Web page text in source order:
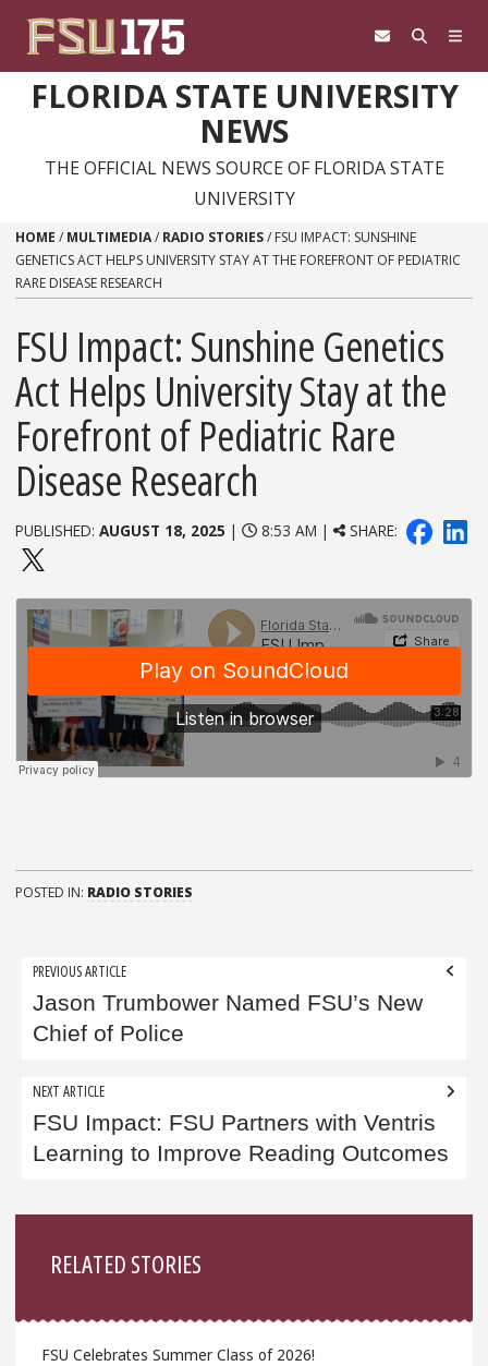
FLORIDA STATE UNIVERSITY
NEWS
THE OFFICIAL NEWS SOURCE OF FLORIDA STATE
UNIVERSITY
HOME / MULTIMEDIA/ RADIO STORIES/ FSU IMPACT: SUNSHINE
GENETICS ACT HELPS UNIVERSITY STAY AT THE FOREFRONT OF PEDIATRIC
RARE DISEASE RESEARCH
FSU Impact: Sunshine Genetics
Act Helps University Stay at the
Forefront of Pediatric Rare
Disease Research
PUBLISHED: AUGUST 18, 2025 | 8:53 AM | SHARE:
POSTED IN: RADIO STORIES
Post
navigation
PREVIOUS ARTICLE
Jason Trumbower Named FSU’s New
Chief of Police
NEXT ARTICLE
FSU Impact: FSU Partners with Ventris
Learning to Improve Reading Outcomes
RELATED STORIES
FSU Celebrates Summer Class of 2026!